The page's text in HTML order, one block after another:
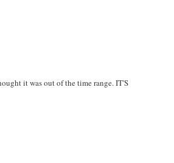
it was out of the time range. IT'S